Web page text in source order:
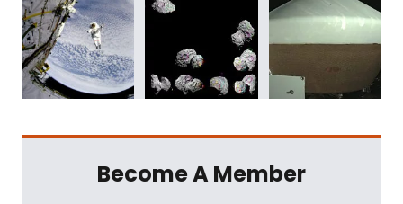
Become A Member